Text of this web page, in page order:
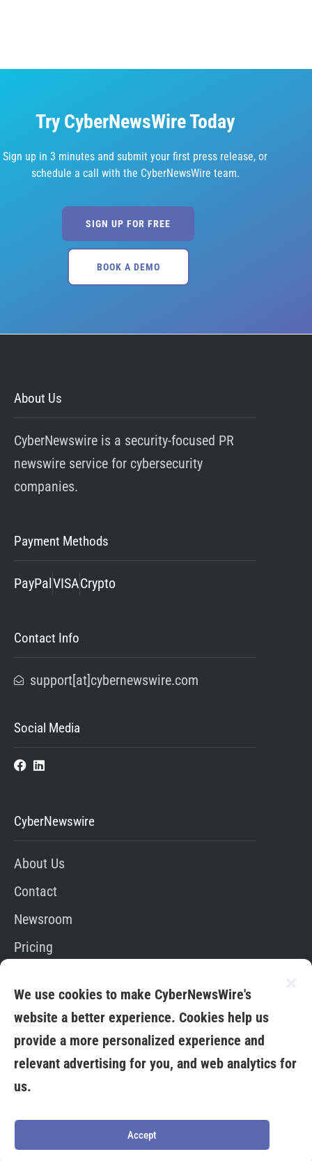
We use cookies to make CyberNewsWire's
website a better experience. Cookies help us
provide a more personalized experience and
relevant advertising for you, and web analytics for
us.
Accept
Try CyberNewsWire Today
Sign up in 3 minutes and submit your first press release, or
schedule a call with the CyberNewsWire team.
SIGN UP FOR FREE
BOOK A DEMO
About Us
CyberNewswire is a security-focused PR
newswire service for cybersecurity
companies.
Payment Methods
PayPalVISACrypto
Contact Info
support[at]cybernewswire.com
Social Media
CyberNewswire
About Us
Contact
Newsroom
Pricing
App
Copyright © 2026. All Rights Reserved By Media
Terms &
Privacy
Credit
Card
Policy
Cookies